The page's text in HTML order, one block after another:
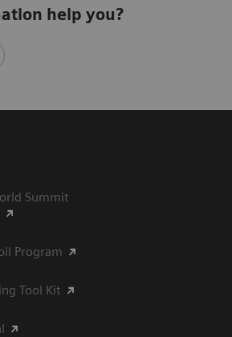
help you?
Summit
Program
Tool Kit